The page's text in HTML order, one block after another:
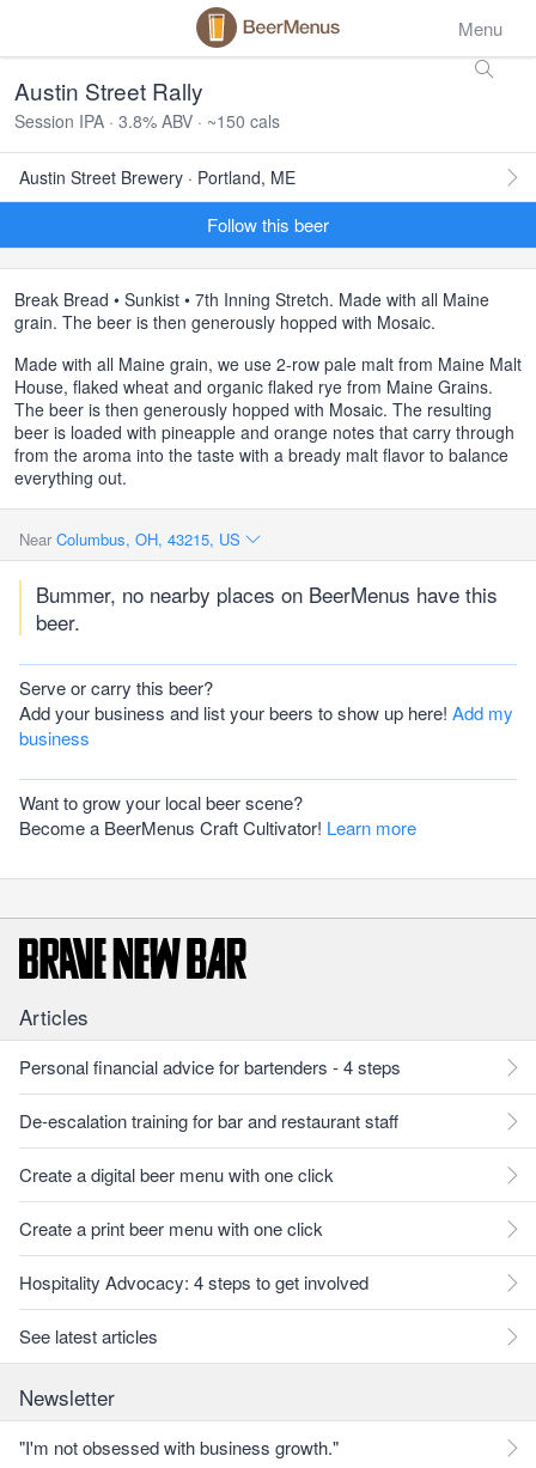
Menu
Austin Street Rally
Session IPA · 3.8% ABV · ~150 cals
Austin Street Brewery · Portland, ME
Follow this beer
Break Bread • Sunkist • 7th Inning Stretch. Made with all Maine
grain. The beer is then generously hopped with Mosaic.
Made with all Maine grain, we use 2-row pale malt from Maine Malt
House, flaked wheat and organic flaked rye from Maine Grains.
The beer is then generously hopped with Mosaic. The resulting
beer is loaded with pineapple and orange notes that carry through
from the aroma into the taste with a bready malt flavor to balance
everything out.
Near Columbus, OH, 43215, US
Bummer, no nearby places on BeerMenus have this
beer.
Serve or carry this beer?
Add your business and list your beers to show up here! Add my
business
Want to grow your local beer scene?
Become a BeerMenus Craft Cultivator! Learn more
Articles
Personal financial advice for bartenders - 4 steps
De-escalation training for bar and restaurant staff
Create a digital beer menu with one click
Create a print beer menu with one click
Hospitality Advocacy: 4 steps to get involved
See latest articles
Newsletter
"I'm not obsessed with business growth."